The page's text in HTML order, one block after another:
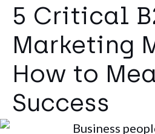
5 Critical
Marketing
How to
Success